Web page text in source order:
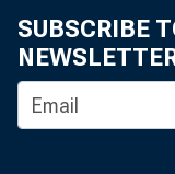
SUBSCRIBE